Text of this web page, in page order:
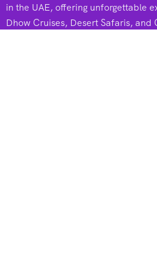
in the UAE, offering unforgettable
Dhow Cruises, Desert Safaris, and